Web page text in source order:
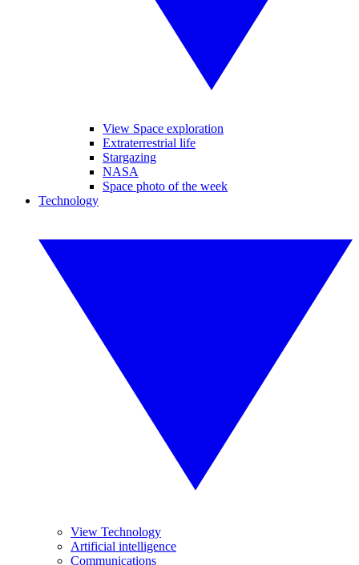
View Space exploration
Extraterrestrial life
Stargazing
NASA
Space photo of the week
Technology
View Technology
Artificial intelligence
Communications